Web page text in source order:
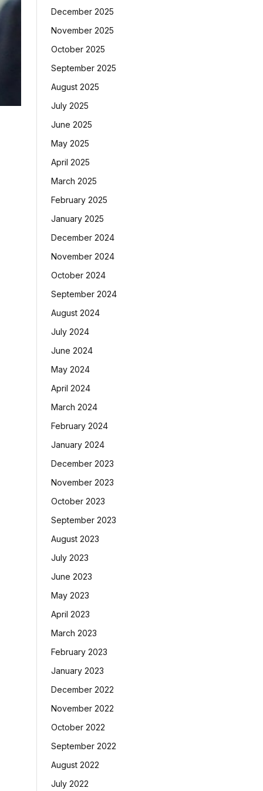
December 2025
November 2025
October 2025
September 2025
August 2025
July 2025
June 2025
May 2025
April 2025
March 2025
February 2025
January 2025
December 2024
November 2024
October 2024
September 2024
August 2024
July 2024
June 2024
May 2024
April 2024
March 2024
February 2024
January 2024
December 2023
November 2023
October 2023
September 2023
August 2023
July 2023
June 2023
May 2023
April 2023
March 2023
February 2023
January 2023
December 2022
November 2022
October 2022
September 2022
August 2022
July 2022